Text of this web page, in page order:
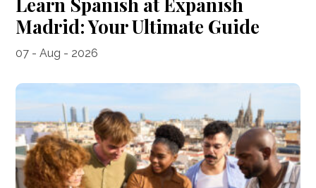
Madrid: Your Ultimate Guide
07 - Aug - 2026